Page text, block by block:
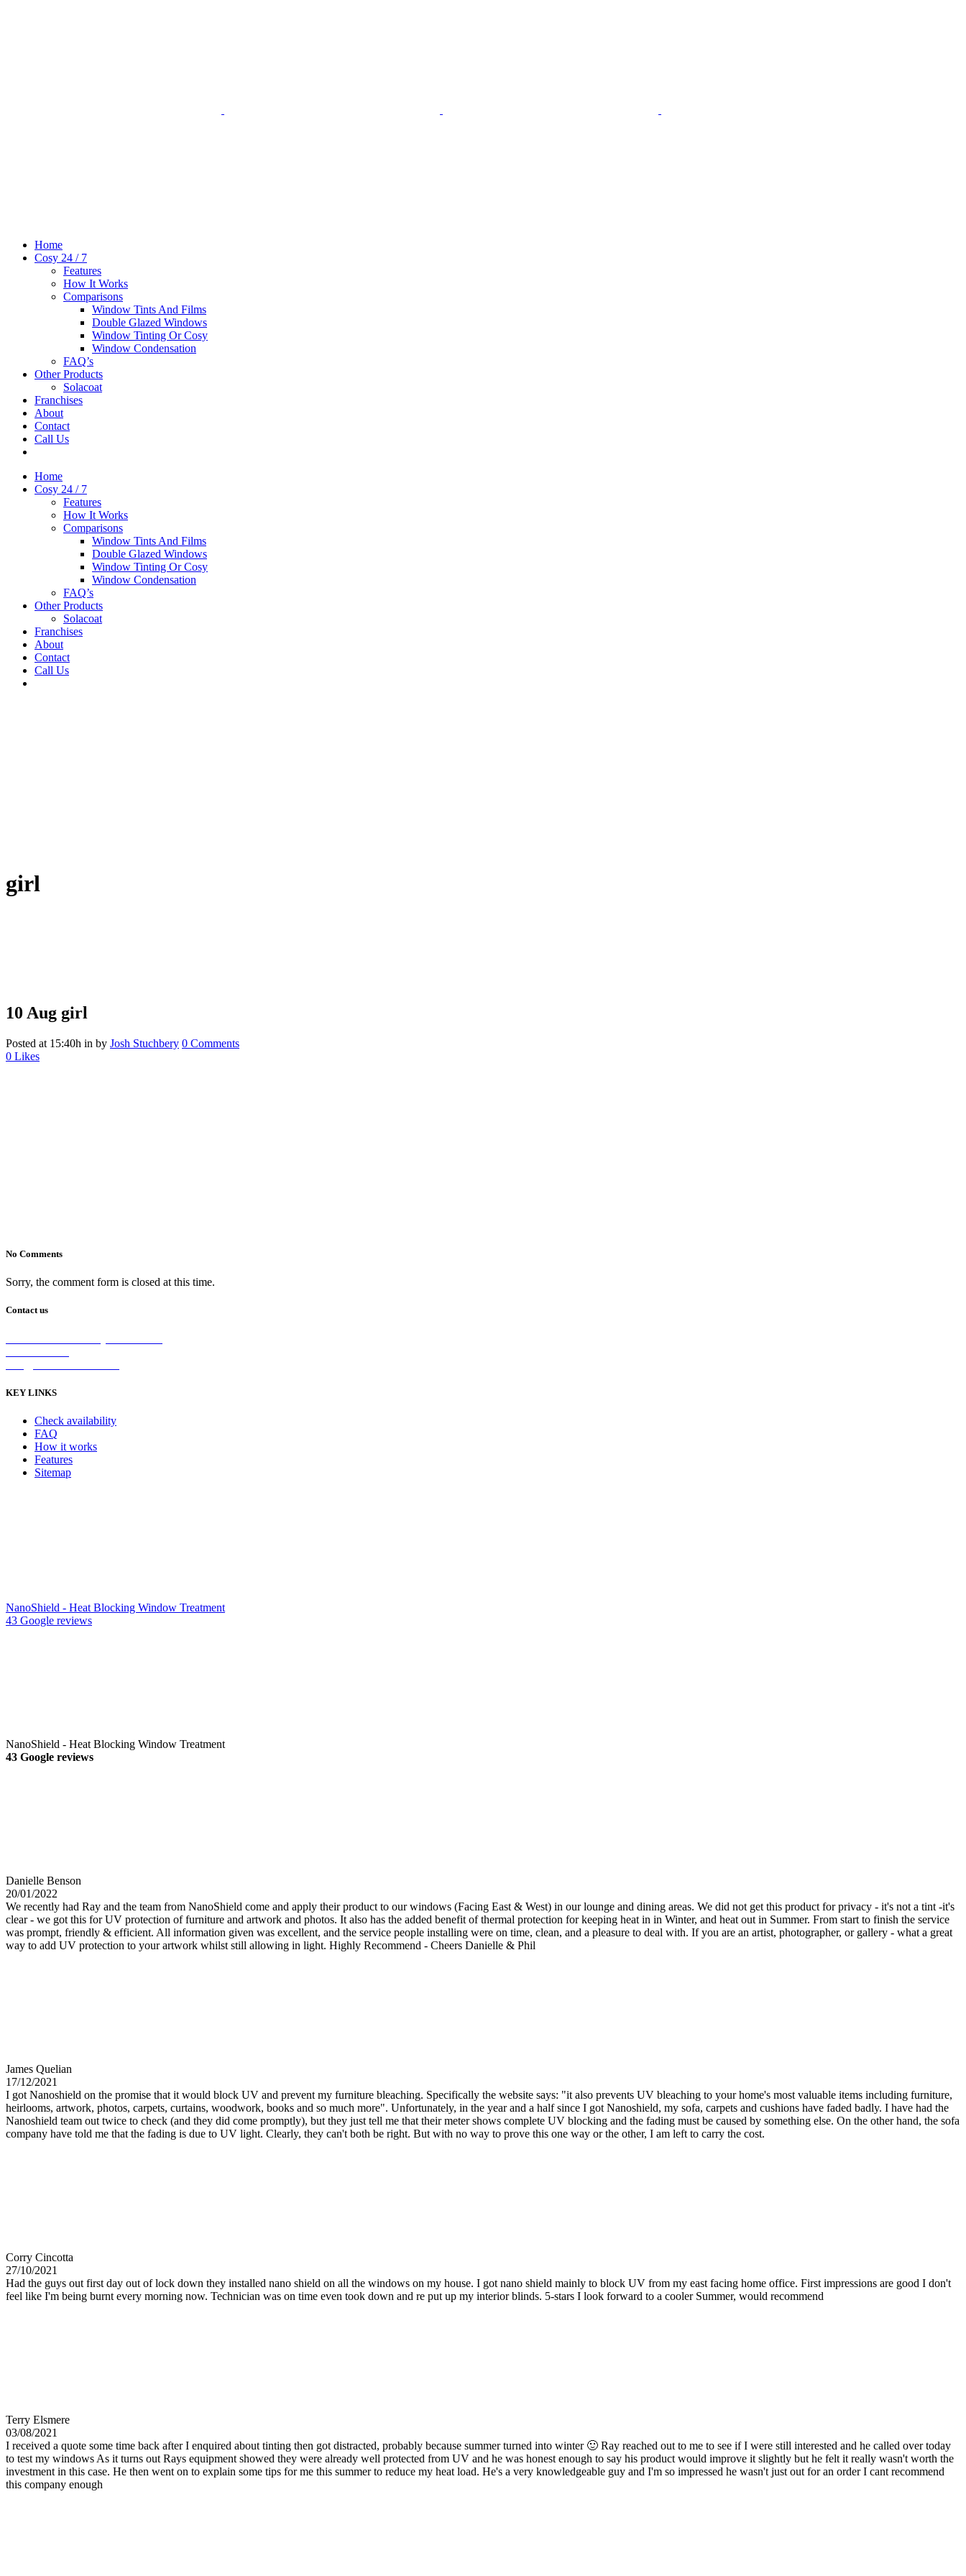
Home
Cosy 24 / 7
Features
How It Works
Comparisons
Window Tints And Films
Double Glazed Windows
Window Tinting Or Cosy
Window Condensation
FAQ’s
Other Products
Solacoat
Franchises
About
Contact
Call Us
Home
Cosy 24 / 7
Features
How It Works
Comparisons
Window Tints And Films
Double Glazed Windows
Window Tinting Or Cosy
Window Condensation
FAQ’s
Other Products
Solacoat
Franchises
About
Contact
Call Us
girl
10 Aug girl
Posted at 15:40h in by Josh Stuchbery 0 Comments
0 Likes
No Comments
Sorry, the comment form is closed at this time.
Contact us
KEY LINKS
Check availability
FAQ
How it works
Features
Sitemap
NanoShield - Heat Blocking Window Treatment
43 Google reviews
NanoShield - Heat Blocking Window Treatment
43 Google reviews
Danielle Benson
20/01/2022
We recently had Ray and the team from NanoShield come and apply their product to our windows (Facing East & West) in our lounge and dining areas. We did not get this product for privacy - it's not a tint -it's
clear - we got this for UV protection of furniture and artwork and photos. It also has the added benefit of thermal protection for keeping heat in in Winter, and heat out in Summer. From start to finish the service
was prompt, friendly & efficient. All information given was excellent, and the service people installing were on time, clean, and a pleasure to deal with. If you are an artist, photographer, or gallery - what a great
way to add UV protection to your artwork whilst still allowing in light. Highly Recommend - Cheers Danielle & Phil
James Quelian
17/12/2021
I got Nanoshield on the promise that it would block UV and prevent my furniture bleaching. Specifically the website says: "it also prevents UV bleaching to your home's most valuable items including furniture,
heirlooms, artwork, photos, carpets, curtains, woodwork, books and so much more". Unfortunately, in the year and a half since I got Nanoshield, my sofa, carpets and cushions have faded badly. I have had the
Nanoshield team out twice to check (and they did come promptly), but they just tell me that their meter shows complete UV blocking and the fading must be caused by something else. On the other hand, the sofa
company have told me that the fading is due to UV light. Clearly, they can't both be right. But with no way to prove this one way or the other, I am left to carry the cost.
Corry Cincotta
27/10/2021
Had the guys out first day out of lock down they installed nano shield on all the windows on my house. I got nano shield mainly to block UV from my east facing home office. First impressions are good I don't
feel like I'm being burnt every morning now. Technician was on time even took down and re put up my interior blinds. 5-stars I look forward to a cooler Summer, would recommend
Terry Elsmere
03/08/2021
I received a quote some time back after I enquired about tinting then got distracted, probably because summer turned into winter 🙂 Ray reached out to me to see if I were still interested and he called over today
to test my windows As it turns out Rays equipment showed they were already well protected from UV and he was honest enough to say his product would improve it slightly but he felt it really wasn't worth the
investment in this case. He then went on to explain some tips for me this summer to reduce my heat load. He's a very knowledgeable guy and I'm so impressed he wasn't just out for an order I cant recommend
this company enough